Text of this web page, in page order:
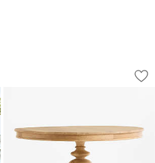
Wood Dining
5
to Favorites
85" Solid Oak Wood Dining
Cecily 48" Solid
Carousel showing item 1 through